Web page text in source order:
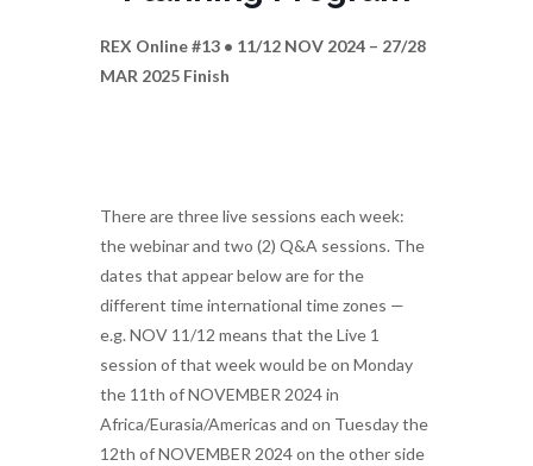
REX Online #13 • 11/12 NOV 2024 – 27/28
MAR 2025 Finish
There are three live sessions each week:
the webinar and two (2) Q&A sessions. The
dates that appear below are for the
different time international time zones —
e.g. NOV 11/12 means that the Live 1
session of that week would be on Monday
the 11th of NOVEMBER 2024 in
Africa/Eurasia/Americas and on Tuesday the
12th of NOVEMBER 2024 on the other side